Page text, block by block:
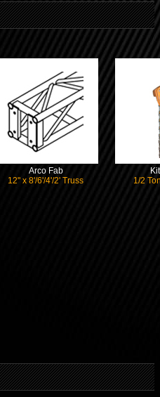
Arco Fab
12" x 8'/6'/4'/2' Truss
1/2